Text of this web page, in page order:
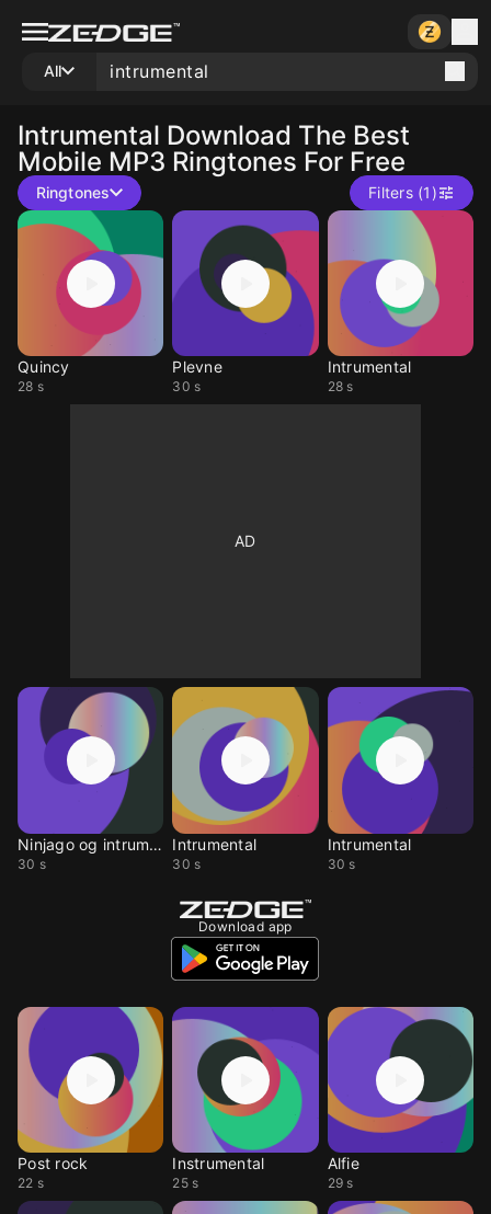
All
Intrumental Download The Best
Mobile MP3 Ringtones For Free
Ringtones Filters (1)
Quincy
28 s
Plevne
30 s
Intrumental
28 s
Ninjago og intrument
30 s
Intrumental
30 s
Intrumental
30 s
Download app
Post rock
22 s
Instrumental
25 s
Alfie
29 s